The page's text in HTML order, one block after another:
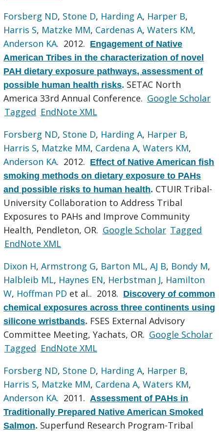
Forsberg ND, Stone D, Harding A, Harper B,
Harris S, Matzke MM, Cardenas A,Waters KM,
Anderson KA. 2012. Engagement of Native
American Tribes in the characterization of novel
PAH dietary exposure pathways, assessment of
possible human health risks. SETAC North
America 33rd Annual Conference. Google Scholar
Tagged EndNote XML
Forsberg ND, Stone D, Harding A, Harper B,
Harris S, Matzke MM, Cardena A,Waters KM,
Anderson KA. 2012. Effect of Native American fish
smoking methods on dietary exposure to PAHs
and possible risks to human health. CTUIR Tribal-
University Collaboration to Address Tribal
Exposures to PAHs and Improve Community
Health, Pendleton, OR. Google Scholar Tagged
EndNote XML
Dixon H,Armstrong G, Barton ML,AJ B, Bondy M,
Halbleib ML, Haynes EN, Herbstman J, Hamilton
W, Hoffman PD et al.. 2018. Discovery of common
chemical exposures across three continents using
silicone wristbands. FSES External Advisory
Committee Meeting, Yachats, OR. Google Scholar
Tagged EndNote XML
Forsberg ND, Stone D, Harding A, Harper B,
Harris S, Matzke MM, Cardena A,Waters KM,
Anderson KA. 2011. Assessment of PAHs in
Traditionally Prepared Native American Smoked
Salmon. Superfund Research Program-Tribal